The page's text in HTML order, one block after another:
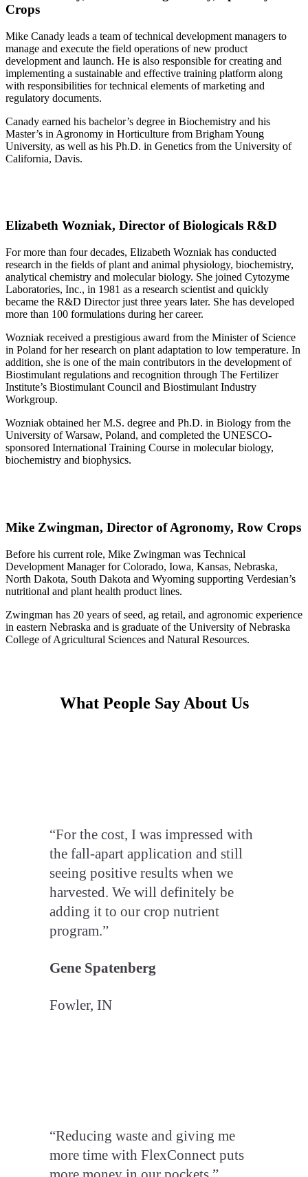
Crops
Mike Canady leads a team of technical development managers to
manage and execute the field operations of new product
development and launch. He is also responsible for creating and
implementing a sustainable and effective training platform along
with responsibilities for technical elements of marketing and
regulatory documents.
Canady earned his bachelor’s degree in Biochemistry and his
Master’s in Agronomy in Horticulture from Brigham Young
University, as well as his Ph.D. in Genetics from the University of
California, Davis.
Elizabeth Wozniak, Director of Biologicals R&D
For more than four decades, Elizabeth Wozniak has conducted
research in the fields of plant and animal physiology, biochemistry,
analytical chemistry and molecular biology. She joined Cytozyme
Laboratories, Inc., in 1981 as a research scientist and quickly
became the R&D Director just three years later. She has developed
more than 100 formulations during her career.
Wozniak received a prestigious award from the Minister of Science
in Poland for her research on plant adaptation to low temperature. In
addition, she is one of the main contributors in the development of
Biostimulant regulations and recognition through The Fertilizer
Institute’s Biostimulant Council and Biostimulant Industry
Workgroup.
Wozniak obtained her M.S. degree and Ph.D. in Biology from the
University of Warsaw, Poland, and completed the UNESCO-
sponsored International Training Course in molecular biology,
biochemistry and biophysics.
Mike Zwingman, Director of Agronomy, Row Crops
Before his current role, Mike Zwingman was Technical
Development Manager for Colorado, Iowa, Kansas, Nebraska,
North Dakota, South Dakota and Wyoming supporting Verdesian’s
nutritional and plant health product lines.
Zwingman has 20 years of seed, ag retail, and agronomic experience
in eastern Nebraska and is graduate of the University of Nebraska
College of Agricultural Sciences and Natural Resources.
What People Say About Us
“For the cost, I was impressed with
the fall-apart application and still
seeing positive results when we
harvested. We will definitely be
adding it to our crop nutrient
program.”
Gene Spatenberg
Fowler, IN
“Reducing waste and giving me
more time with FlexConnect puts